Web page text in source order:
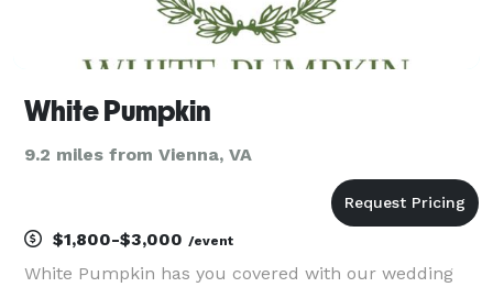
White Pumpkin
9.2 miles from Vienna, VA
$1,800-$3,000 /event
White Pumpkin has you covered with our wedding